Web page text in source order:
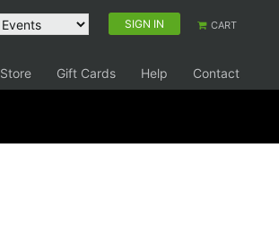
SIGN IN CART
Store Gift Cards Help Contact